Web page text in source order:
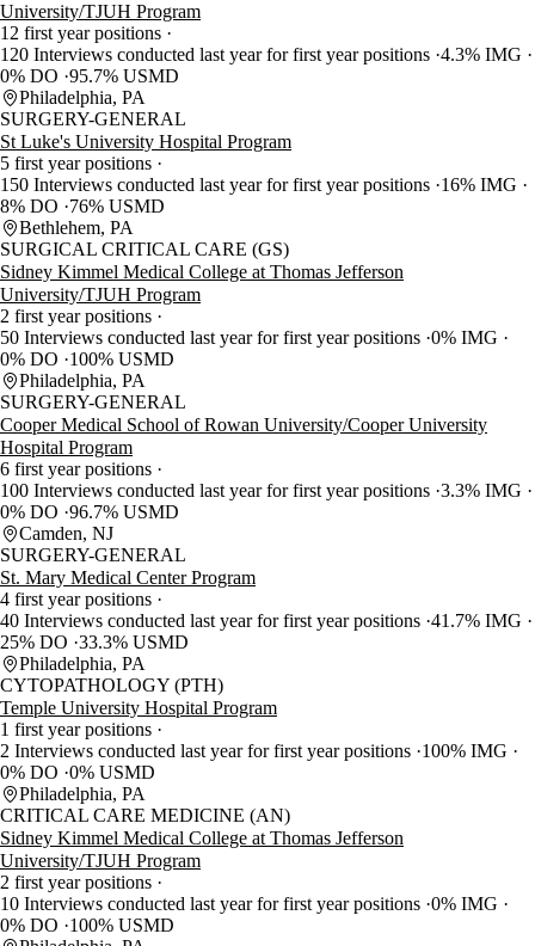
University/TJUH Program
12 first year positions
120 Interviews conducted last year for first year positions 4.3% IMG
0% DO 95.7% USMD
Philadelphia, PA
SURGERY-GENERAL
St Luke's University Hospital Program
5 first year positions
150 Interviews conducted last year for first year positions 16% IMG
8% DO
76% USMD
Bethlehem, PA
SURGICAL CRITICAL CARE (GS)
Sidney Kimmel Medical College at Thomas Jefferson
University/TJUH Program
2 first year positions
50 Interviews conducted last year for first year positions 0% IMG
0% DO
100% USMD
Philadelphia, PA
SURGERY-GENERAL
Cooper Medical School of Rowan University/Cooper University
Hospital Program
6 first year positions
100 Interviews conducted last year for first year positions 3.3% IMG
0% DO 96.7% USMD
Camden, NJ
SURGERY-GENERAL
St. Mary Medical Center Program
4 first year positions
40 Interviews conducted last year for first year positions 41.7% IMG
25% DO 33.3% USMD
Philadelphia, PA
CYTOPATHOLOGY (PTH)
Temple University Hospital Program
1 first year positions
2 Interviews conducted last year for first year positions 100% IMG
0% DO 0% USMD
Philadelphia, PA
CRITICAL CARE MEDICINE (AN)
Sidney Kimmel Medical College at Thomas Jefferson
University/TJUH Program
2 first year positions
10 Interviews conducted last year for first year positions 0% IMG
0% DO
100% USMD